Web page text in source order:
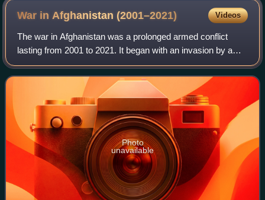
War in Afghanistan(2001–2021) Videos
The war in Afghanistan was a prolonged armed conflict
lasting from 2001 to 2021. It began with an invasion by a
United States–led coalition under the name Operation
Enduring Freedom in response to the
Photo
unavailable